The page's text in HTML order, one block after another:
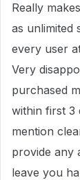
Really
as unlimited
every user
Very
purchased
within first 3
mention
provide any
leave you